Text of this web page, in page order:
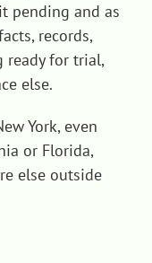
pending and as
records,
ready for trial,
else.
York, even
or Florida,
else outside